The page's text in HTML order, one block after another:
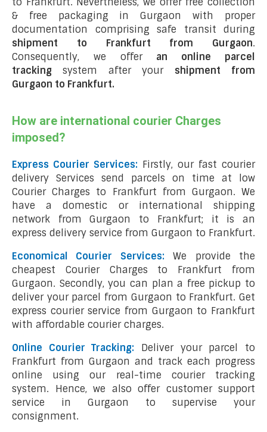
& free packaging in Gurgaon with proper
documentation comprising safe transit during
shipment to Frankfurt from Gurgaon.
Consequently, we offer an online parcel
tracking system after your shipment from
Gurgaon to Frankfurt.
How are international courier Charges
imposed?
Express Courier Services: Firstly, our fast courier
delivery Services send parcels on time at low
Courier Charges to Frankfurt from Gurgaon. We
have a domestic or international shipping
network from Gurgaon to Frankfurt; it is an
express delivery service from Gurgaon to Frankfurt.
Economical Courier Services:We provide the
cheapest Courier Charges to Frankfurt from
Gurgaon. Secondly, you can plan a free pickup to
deliver your parcel from Gurgaon to Frankfurt. Get
express courier service from Gurgaon to Frankfurt
with affordable courier charges.
Online Courier Tracking:
Deliver your parcel to
Frankfurt from Gurgaon and track each progress
online using our real-time courier tracking
system. Hence, we also offer customer support
service in Gurgaon to supervise your
consignment.